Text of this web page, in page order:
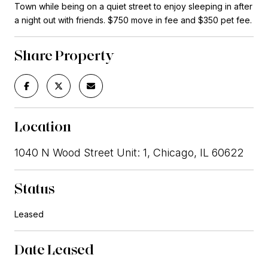
Town while being on a quiet street to enjoy sleeping in after
a night out with friends. $750 move in fee and $350 pet fee.
Share Property
Location
1040 N Wood Street Unit: 1, Chicago, IL 60622
Status
Leased
Date Leased